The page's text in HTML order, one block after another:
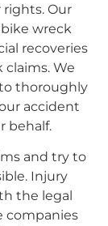
Our
wreck
recoveries
We
thoroughly
accident
behalf.
and try to
Injury
the legal
companies